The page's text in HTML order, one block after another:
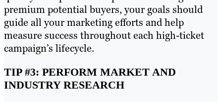
premium potential buyers, your goals should
guide all your marketing efforts and help
measure success throughout each high-ticket
campaign’s lifecycle.
TIP #3: PERFORM MARKET AND
INDUSTRY RESEARCH